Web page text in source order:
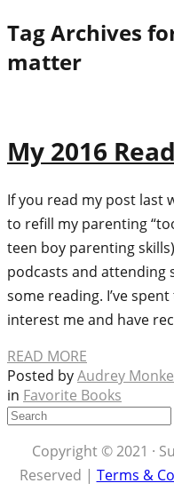
Tag Archives
matter
My 2016
If you read my post last
to refill my parenting
teen boy parenting
podcasts and attending
some reading. I’ve
interest me and have
READ MORE
Posted byAudrey Monke
in Favorite Books
Copyright © 2021 ·
Reserved | Terms &